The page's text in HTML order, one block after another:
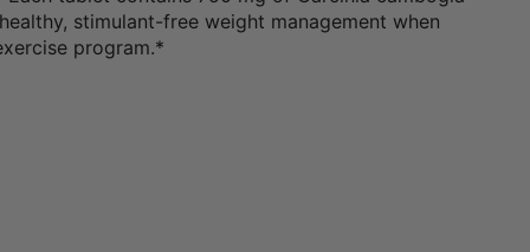
stimulant-free weight management when
program.*